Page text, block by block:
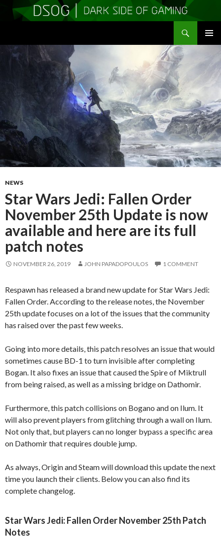
TO
CONTENT
NEWS
Star Wars Jedi: Fallen Order
November 25th Update is now
available and here are its full
patch notes
NOVEMBER 26, 2019 JOHN PAPADOPOULOS 1 COMMENT
Respawn has released a brand new update for Star Wars Jedi:
Fallen Order. According to the release notes, the November
25th update focuses on a lot of the issues that the community
has raised over the past few weeks.
Going into more details, this patch resolves an issue that would
sometimes cause BD-1 to turn invisible after completing
Bogan. It also fixes an issue that caused the Spire of Miktrull
from being raised, as well as a missing bridge on Dathomir.
Furthermore, this patch collisions on Bogano and on Ilum. It
will also prevent players from glitching through a wall on Ilum.
Not only that, but players can no longer bypass a specific area
on Dathomir that requires double jump.
As always, Origin and Steam will download this update the next
time you launch their clients. Below you can also find its
complete changelog.
Star Wars Jedi: Fallen Order November 25th Patch
Notes